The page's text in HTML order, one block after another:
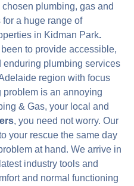
plumbing, gas and
a huge range of
in Kidman Park.
to provide accessible,
enduring plumbing services
region with focus
is an annoying
& Gas, your local and
, you need not worry. Our
your rescue the same day
at hand. We arrive in
industry tools and
and normal functioning